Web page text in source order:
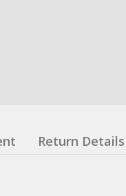
Return Details